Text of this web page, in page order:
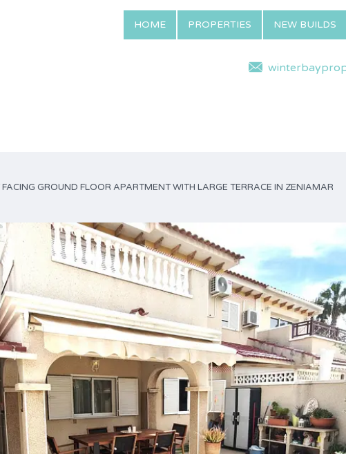
HOME PROPERTIES NEW BUILDS
GROUND FLOOR APARTMENT WITH LARGE TERRACE IN ZENIAMAR